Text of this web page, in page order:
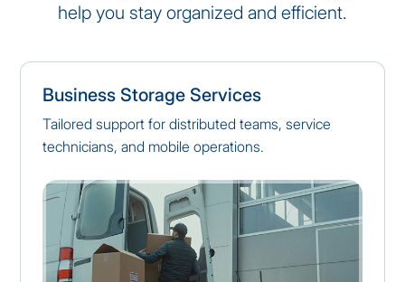
help you stay organized and efficient.
Business Storage Services
Tailored support for distributed teams, service
technicians, and mobile operations.